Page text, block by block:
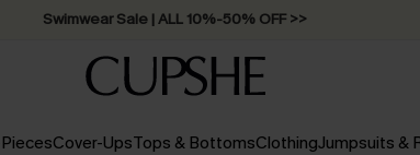
Swimwear Sale | ALL 10%-50% OFF >>
Cover-UpsTops & BottomsClothingJumpsuits &